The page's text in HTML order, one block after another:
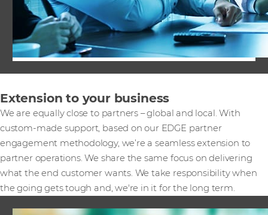
Extension to your business
We are equally close to partners – global and local. With
custom-made support, based on our EDGE partner
engagement methodology, we’re a seamless extension to
partner operations. We share the same focus on delivering
what the end customer wants. We take responsibility when
the going gets tough and, we're in it for the long term.